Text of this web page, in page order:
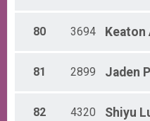
80 3694 Keaton
81 2899 Jaden
82 4320 Shiyu